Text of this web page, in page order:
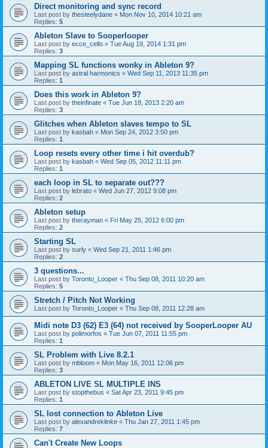
Direct monitoring and sync record
Last post by thesteelydane « Mon Nov 10, 2014 10:21 am
Replies: 5
Ableton Slave to Sooperlooper
Last post by ecce_cello « Tue Aug 19, 2014 1:31 pm
Replies: 3
Mapping SL functions wonky in Ableton 9?
Last post by astral harmonics « Wed Sep 11, 2013 11:35 pm
Replies: 1
Does this work in Ableton 9?
Last post by theinfinate « Tue Jun 18, 2013 2:20 am
Replies: 3
Glitches when Ableton slaves tempo to SL
Last post by kasbah « Mon Sep 24, 2012 3:50 pm
Replies: 1
Loop resets every other time i hit overdub?
Last post by kasbah « Wed Sep 05, 2012 11:11 pm
Replies: 1
each loop in SL to separate out???
Last post by lebrato « Wed Jun 27, 2012 9:08 pm
Replies: 2
Ableton setup
Last post by therayman « Fri May 25, 2012 6:00 pm
Replies: 2
Starting SL
Last post by surly « Wed Sep 21, 2011 1:46 pm
Replies: 2
3 questions...
Last post by Toronto_Looper « Thu Sep 08, 2011 10:20 am
Replies: 5
Stretch / Pitch Not Working
Last post by Toronto_Looper « Thu Sep 08, 2011 12:28 am
Midi note D3 (62) E3 (64) not received by SooperLooper AU
Last post by polimorfos « Tue Jun 07, 2011 11:55 pm
Replies: 1
SL Problem with Live 8.2.1
Last post by mbloom « Mon May 16, 2011 12:06 pm
Replies: 3
ABLETON LIVE SL MULTIPLE INS
Last post by stopthebus « Sat Apr 23, 2011 9:45 pm
Replies: 1
SL lost connection to Ableton Live
Last post by alexandreklinke « Thu Jan 27, 2011 1:45 pm
Replies: 7
Can't Create New Loops